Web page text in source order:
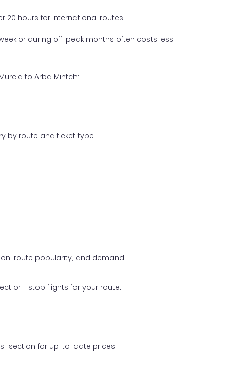
20 hours for international routes.
or during off-peak months often costs less.
to Arba Mintch:
by route and ticket type.
route popularity, and demand.
or 1-stop flights for your route.
section for up-to-date prices.